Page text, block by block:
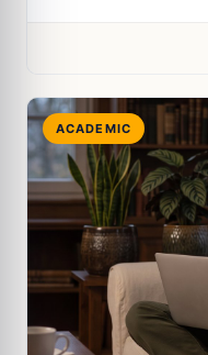
ACADEMIC